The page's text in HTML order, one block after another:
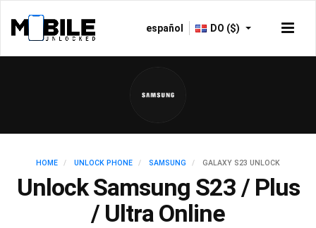
español DO ($)
HOME UNLOCK PHONE SAMSUNG GALAXY S23 UNLOCK
Unlock Samsung S23 / Plus
/ Ultra Online